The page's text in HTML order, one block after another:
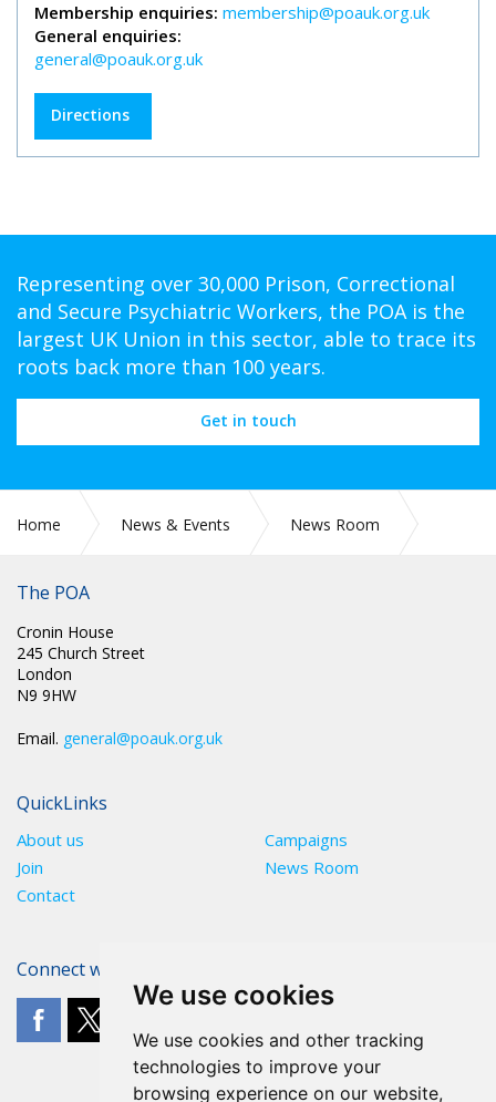
We use cookies
We use cookies and other tracking
technologies to improve your
browsing experience on our website,
Membership enquiries: membership@poauk.org.uk
General enquiries:
general@poauk.org.uk
Directions
Representing over 30,000 Prison, Correctional
and Secure Psychiatric Workers, the POA is the
largest UK Union in this sector, able to trace its
roots back more than 100 years.
Get in touch
Home News & Events
News Room
The POA
Cronin House
245 Church Street
London
N9 9HW
Email. general@poauk.org.uk
QuickLinks
About us
Campaigns
Join
News Room
Contact
Connect with The POA